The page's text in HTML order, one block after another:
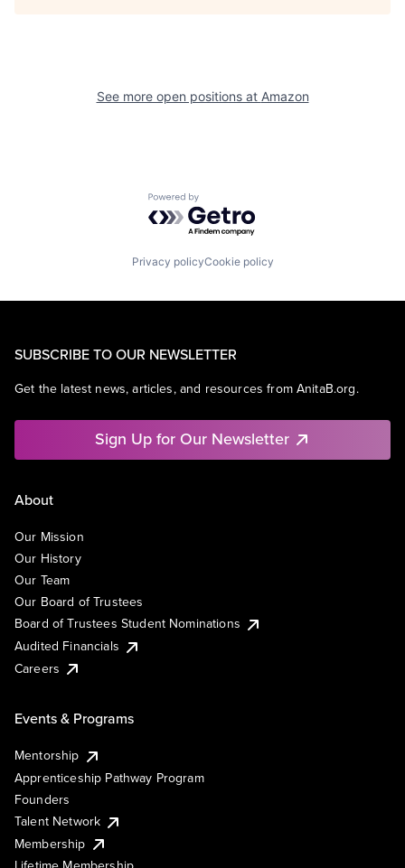
See more open positions at Amazon
Powered by Getro.com
Privacy policyCookie policy
SUBSCRIBE TO OUR NEWSLETTER
Get the latest news, articles, and resources from AnitaB.org.
Sign Up for Our Newsletter
About
Our Mission
Our History
Our Team
Our Board of Trustees
Board of Trustees Student Nominations
Audited Financials
Careers
Events & Programs
Mentorship
Apprenticeship Pathway Program
Founders
Talent Network
Membership